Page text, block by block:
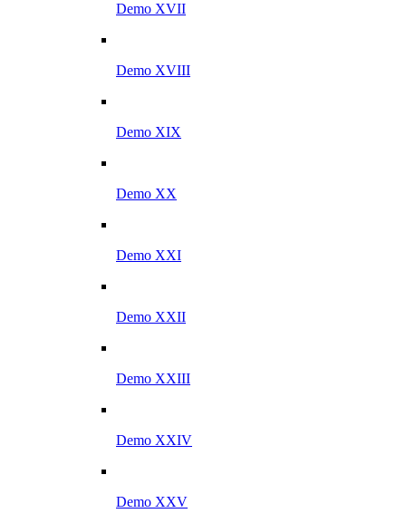
Demo XVII
Demo XVIII
Demo XIX
Demo XX
Demo XXI
Demo XXII
Demo XXIII
Demo XXIV
Demo XXV